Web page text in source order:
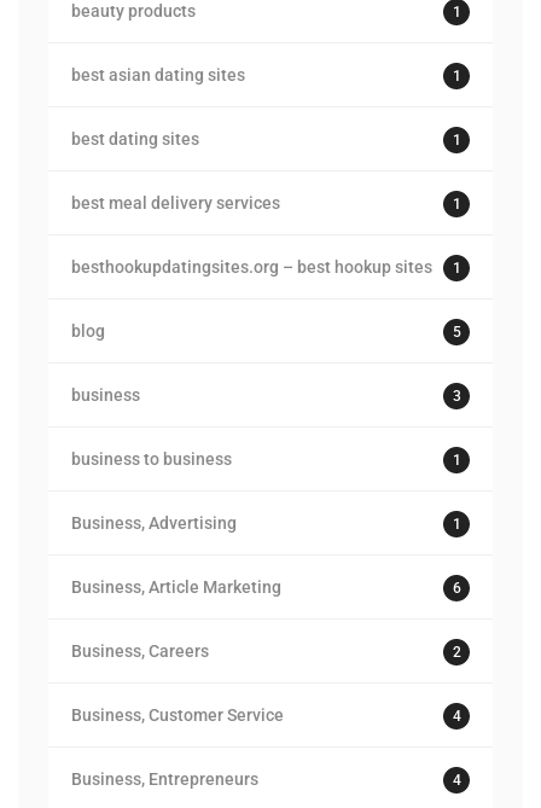
beauty products 1
best asian dating sites 1
best dating sites 1
best meal delivery services 1
besthookupdatingsites.org – best hookup sites 1
blog 5
business 3
business to business 1
Business, Advertising 1
Business, Article Marketing 6
Business, Careers 2
Business, Customer Service 4
Business, Entrepreneurs 4